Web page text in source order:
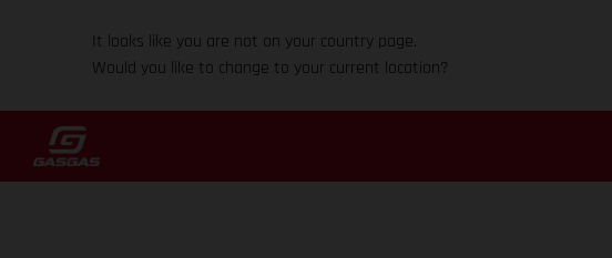
It looks like you are not on your country page.
Would you like to change to your current location?